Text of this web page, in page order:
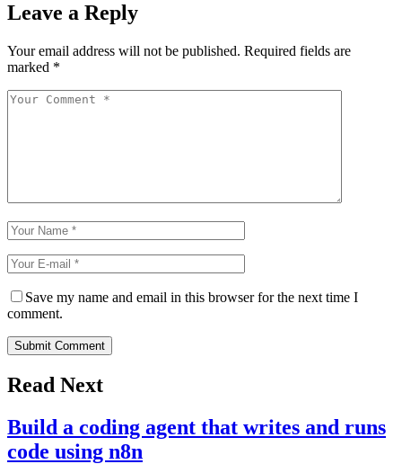
Leave a Reply
Your email address will not be published. Required fields are
marked *
Save my name and email in this browser for the next time I
comment.
Submit Comment
Read Next
Build a coding agent that writes and runs
code using n8n